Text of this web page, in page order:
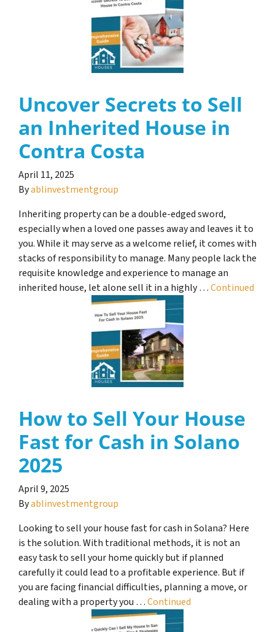
Uncover Secrets to Sell
an Inherited House in
Contra Costa
April 11, 2025
Byablinvestmentgroup
Inheriting property can be a double-edged sword,
especially when a loved one passes away and leaves it to
you. While it may serve as a welcome relief, it comes with
stacks of responsibility to manage. Many people lack the
requisite knowledge and experience to manage an
inherited house, let alone sell it in a highly …Continued
How to Sell Your House
Fast for Cash in Solano
2025
April 9, 2025
Byablinvestmentgroup
Looking to sell your house fast for cash in Solana? Here
is the solution. With traditional methods, it is not an
easy task to sell your home quickly but if planned
carefully it could lead to a profitable experience. But if
you are facing financial difficulties, planning a move, or
dealing with a property you …Continued